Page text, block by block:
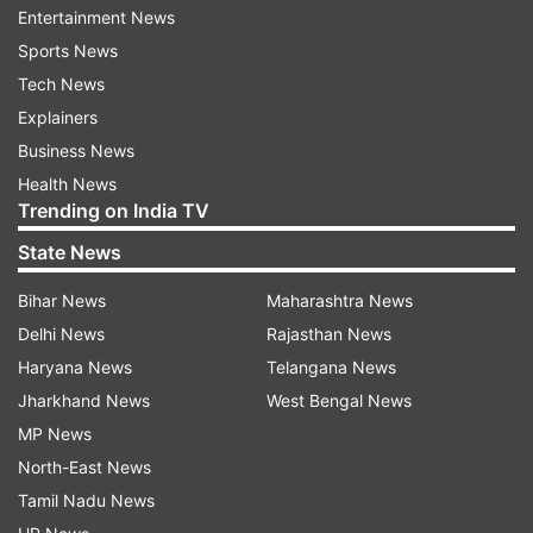
"This alliance will complement the strengths and
resources of the two leading players in vaccines
and biologics. Our shared vision of building large
scale businesses having global impact makes it a
unique and synergistic value creation
opportunity," Biocon and Biocon Biologics
Executive Chairperson Kiran Mazumdar-Shaw
The two companies will enter Service Level
Agreements for manufacturing and distribution
of the vaccines and antibodies.
"We look forward to complementing each other's
capabilities and capacities in vaccines and
Entertainment News
Sports News
Tech News
Explainers
Business News
Health News
Trending on India TV
State News
Bihar News
Delhi News
Haryana News
Jharkhand News
MP News
North-East News
Tamil Nadu News
Maharashtra News
Rajasthan News
Telangana News
West Bengal News